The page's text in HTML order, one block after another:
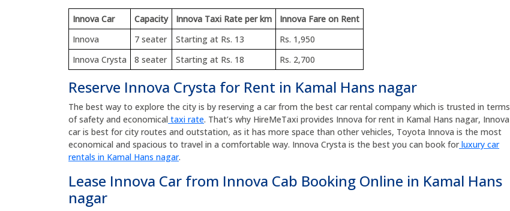
Innova Car Capacity Innova Taxi Rate per km
Innova Fare on Rent
Innova
7 seater Starting at Rs. 13
Rs. 1,950
Innova Crysta
8 seater Starting at Rs. 18 Rs. 2,700
Reserve Innova Crysta for Rent in Kamal Hans nagar
The best way to explore the city is by reserving a car from the best car rental company which is trusted in terms
of safety and economical taxi rate. That’s why HireMeTaxi provides Innova for rent in Kamal Hans nagar, Innova
car is best for city routes and outstation, as it has more space than other vehicles, Toyota Innova is the most
economical and spacious to travel in a comfortable way. Innova Crysta is the best you can book forluxury car
rentals in Kamal Hans nagar.
Lease Innova Car from Innova Cab Booking Online in Kamal Hans
nagar